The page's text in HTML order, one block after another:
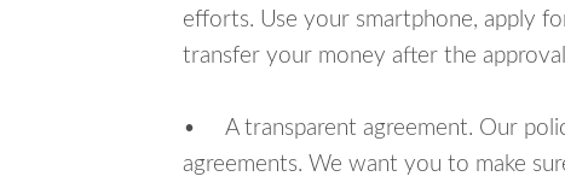
efforts. Use your smartphone, apply
transfer your money after the
• A transparent agreement. Our
agreements. We want you to make